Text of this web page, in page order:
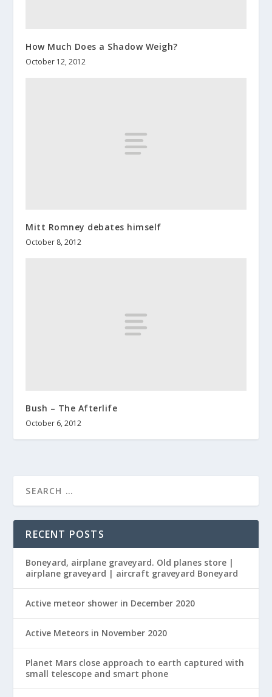
How Much Does a Shadow Weigh?
October 12, 2012
Mitt Romney debates himself
October 8, 2012
Bush – The Afterlife
October 6, 2012
RECENT POSTS
Boneyard, airplane graveyard. Old planes store |
airplane graveyard | aircraft graveyard Boneyard
Active meteor shower in December 2020
Active Meteors in November 2020
Planet Mars close approach to earth captured with
small telescope and smart phone